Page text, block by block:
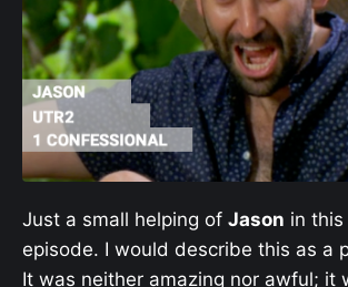
Just a small helping of Jason in this
episode. I would describe this as a
It was neither amazing nor awful; it